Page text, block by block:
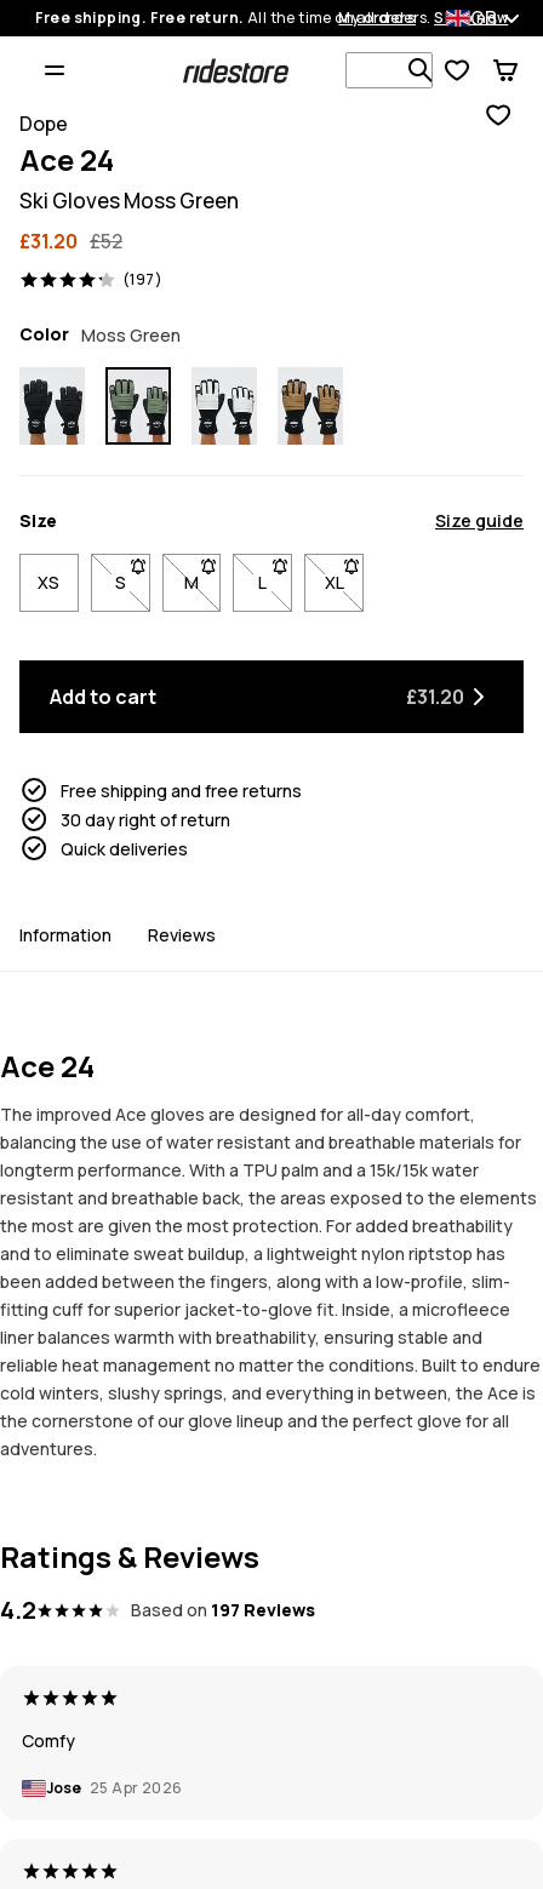
Free shipping. Free return. All the time on all orders.Shop now
My orders GB
Search 1
Dope
Ace 24
Ski Gloves Moss Green
£31.20 £52
(197)
197 reviews, 4.2/5
Color Moss Green
Size Size guide
XS S- Size S not available. Click to be notified when back
M- Size M not available. Click to be notified
L- Size L not available. Click to be
XL- Size XL not available.
Add to cart £31.20
Free shipping and free returns
30 day right of return
Quick deliveries
Information Reviews
Ace 24
The improved Ace gloves are designed for all-day comfort,
balancing the use of water resistant and breathable materials for
longterm performance. With a TPU palm and a 15k/15k water
resistant and breathable back, the areas exposed to the elements
the most are given the most protection. For added breathability
and to eliminate sweat buildup, a lightweight nylon riptstop has
been added between the fingers, along with a low-profile, slim-
fitting cuff for superior jacket-to-glove fit. Inside, a microfleece
liner balances warmth with breathability, ensuring stable and
reliable heat management no matter the conditions. Built to endure
cold winters, slushy springs, and everything in between, the Ace is
the cornerstone of our glove lineup and the perfect glove for all
adventures.
Ratings & Reviews
4.2 Based on 197 Reviews
Comfy
Jose 25 Apr 2026